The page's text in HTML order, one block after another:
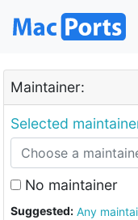
Maintainer:
Selected
No maintainer
Suggested: Any